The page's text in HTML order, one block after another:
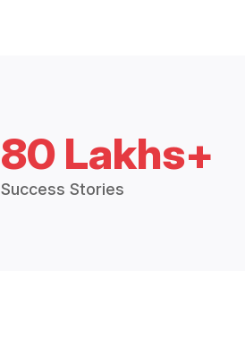
80 Lakhs+
Success Stories